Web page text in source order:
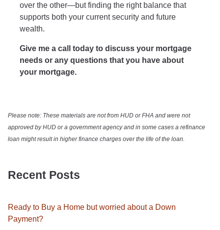
over the other—but finding the right balance that
supports both your current security and future
wealth.
Give me a call today to discuss your mortgage
needs or any questions that you have about
your mortgage.
Please note: These materials are not from HUD or FHA and were not
approved by HUD or a government agency and in some cases a refinance
loan might result in higher finance charges over the life of the loan.
Recent Posts
Ready to Buy a Home but worried about a Down
Payment?